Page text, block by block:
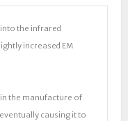
the infrared
increased EM
the manufacture of
causing it to